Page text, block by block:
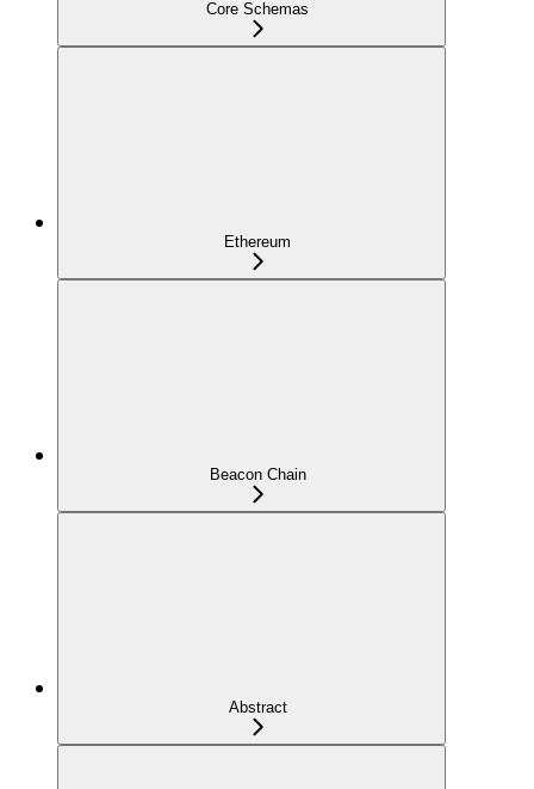
Core Schemas
Ethereum
Beacon Chain
Abstract